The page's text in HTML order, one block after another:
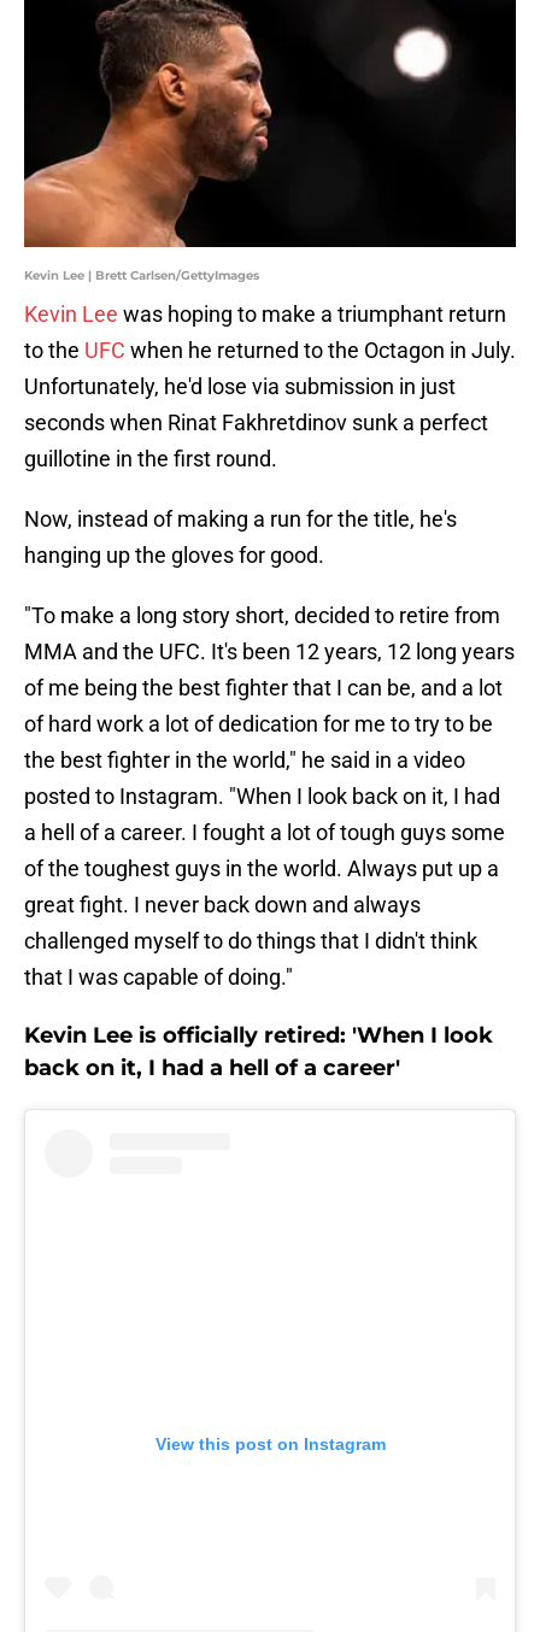
Kevin Lee | Brett Carlsen/GettyImages
Kevin Lee was hoping to make a triumphant return
to the UFC when he returned to the Octagon in July.
Unfortunately, he'd lose via submission in just
seconds when Rinat Fakhretdinov sunk a perfect
guillotine in the first round.
Now, instead of making a run for the title, he's
hanging up the gloves for good.
"To make a long story short, decided to retire from
MMA and the UFC. It's been 12 years, 12 long years
of me being the best fighter that I can be, and a lot
of hard work a lot of dedication for me to try to be
the best fighter in the world," he said in a video
posted to Instagram. "When I look back on it, I had
a hell of a career. I fought a lot of tough guys some
of the toughest guys in the world. Always put up a
great fight. I never back down and always
challenged myself to do things that I didn't think
that I was capable of doing."
Kevin Lee is officially retired: 'When I look
back on it, I had a hell of a career'
View this post on Instagram